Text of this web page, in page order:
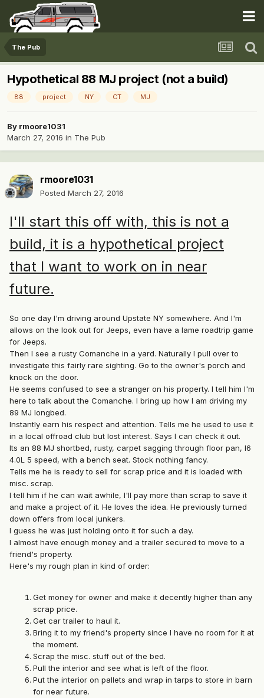
The Pub
Hypothetical 88 MJ project (not a build)
88 project NY CT MJ
By rmoore1031
March 27, 2016 in The Pub
rmoore1031
Posted March 27, 2016
I'll start this off with, this is not a
build, it is a hypothetical project
that I want to work on in near
future.
So one day I'm driving around Upstate NY somewhere. And I'm
allows on the look out for Jeeps, even have a lame roadtrip game
for Jeeps.
Then I see a rusty Comanche in a yard. Naturally I pull over to
investigate this fairly rare sighting. Go to the owner's porch and
knock on the door.
He seems confused to see a stranger on his property. I tell him I'm
here to talk about the Comanche. I bring up how I am driving my
89 MJ longbed.
Instantly earn his respect and attention. Tells me he used to use it
in a local offroad club but lost interest. Says I can check it out.
Its an 88 MJ shortbed, rusty, carpet sagging through floor pan, I6
4.0L 5 speed, with a bench seat. Stock nothing fancy.
Tells me he is ready to sell for scrap price and it is loaded with
misc. scrap.
I tell him if he can wait awhile, I'll pay more than scrap to save it
and make a project of it. He loves the idea. He previously turned
down offers from local junkers.
I guess he was just holding onto it for such a day.
I almost have enough money and a trailer secured to move to a
friend's property.
Here's my rough plan in kind of order:
Get money for owner and make it decently higher than any
scrap price.
Get car trailer to haul it.
Bring it to my friend's property since I have no room for it at
the moment.
Scrap the misc. stuff out of the bed.
Pull the interior and see what is left of the floor.
Put the interior on pallets and wrap in tarps to store in barn
for near future.